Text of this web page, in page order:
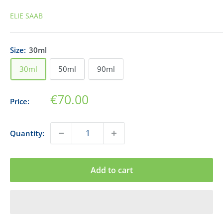
ELIE SAAB
Size: 30ml
30ml
50ml 90ml
Price: Sale
€70.00
Quantity:
Add to cart